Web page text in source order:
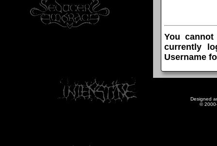
You
currently
Username
Designed
©